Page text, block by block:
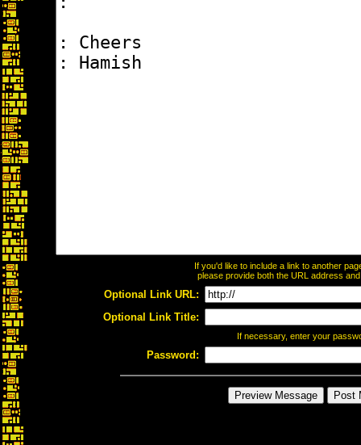
If you'd like to include a link to another
please provide both the URL address
Optional Link URL:
Optional Link Title:
If necessary, enter your
Password: